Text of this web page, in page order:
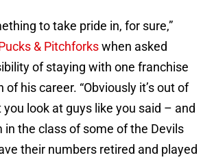
to take pride in, for sure,”
& Pitchforkswhen asked
of staying with one franchise
his career. “Obviously it’s out of
look at guys like you said – and
in the class of some of the Devils
their numbers retired and played